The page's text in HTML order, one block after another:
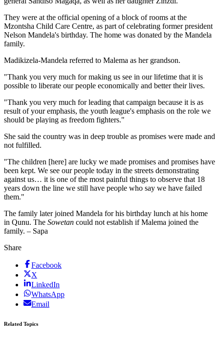
They were at the official opening of a block of rooms at the
Mzontsha Child Care Centre, as part of celebrating former president
Nelson Mandela's birthday. The home was donated by the Mandela
family.
Madikizela-Mandela referred to Malema as her grandson.
"Thank you very much for making us see in our lifetime that it is
possible to liberate our people economically and better their lives.
"Thank you very much for leading that campaign because it is as
result of your emphasis, the youth league's emphasis on the role we
should be playing as freedom fighters."
She said the country was in deep trouble as promises were made and
not fulfilled.
"The children [here] are lucky we made promises and promises have
been kept. We see our people today in the streets demonstrating
against us… it is one of the most painful things to observe that 18
years down the line we still have people who say we have failed
them."
The family later joined Mandela for his birthday lunch at his home
in Qunu. The Sowetan could not establish if Malema joined the
family. – Sapa
Share
Facebook
X
LinkedIn
WhatsApp
Email
Related Topics